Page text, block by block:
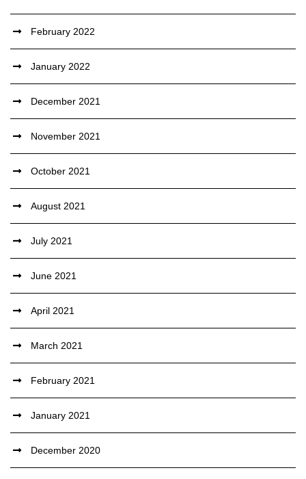
February 2022
January 2022
December 2021
November 2021
October 2021
August 2021
July 2021
June 2021
April 2021
March 2021
February 2021
January 2021
December 2020